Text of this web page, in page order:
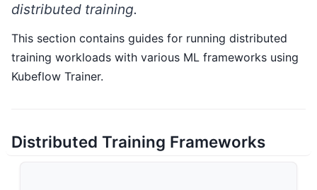
distributed training.
This section contains guides for running distributed
training workloads with various ML frameworks using
Kubeflow Trainer.
Distributed Training Frameworks